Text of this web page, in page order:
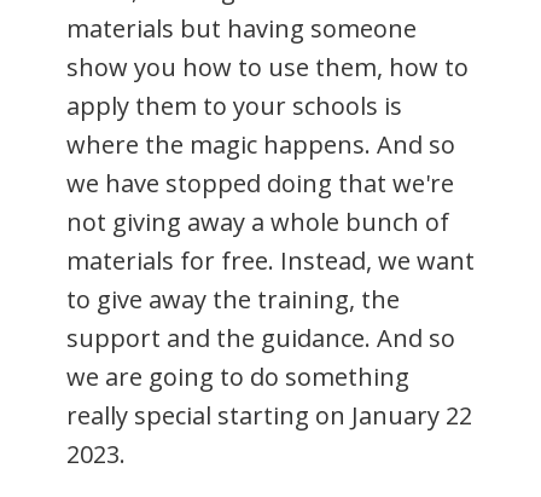
materials but having someone
show you how to use them, how to
apply them to your schools is
where the magic happens. And so
we have stopped doing that we're
not giving away a whole bunch of
materials for free. Instead, we want
to give away the training, the
support and the guidance. And so
we are going to do something
really special starting on January 22
2023.